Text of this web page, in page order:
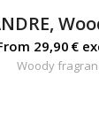
29,90 €
Woody